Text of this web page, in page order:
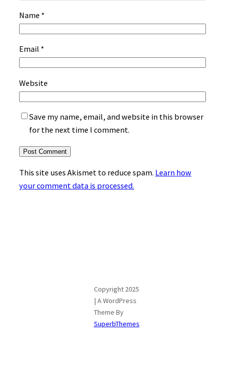
Name *
Email *
Website
Save my name, email, and website in this browser
for the next time I comment.
This site uses Akismet to reduce spam. Learn how
your comment data is processed.
Copyright 2025
| A WordPress
Theme By
SuperbThemes